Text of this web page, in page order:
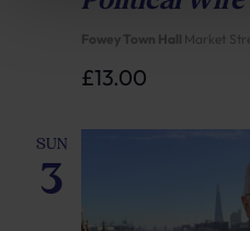
Fowey Town Hall Market
£13.00
SUN
3